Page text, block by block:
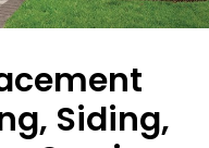
Siding,